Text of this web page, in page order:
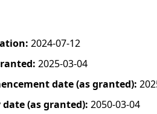
2024-07-12
2025-03-04
date (as granted):
date (as granted): 2050-03-04